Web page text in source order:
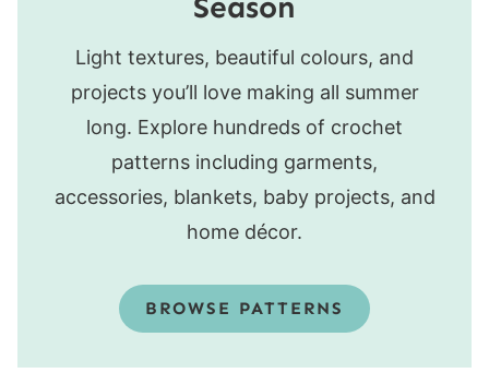
Light textures, beautiful colours, and
projects you’ll love making all summer
long. Explore hundreds of crochet
patterns including garments,
accessories, blankets, baby projects, and
home décor.
BROWSE PATTERNS